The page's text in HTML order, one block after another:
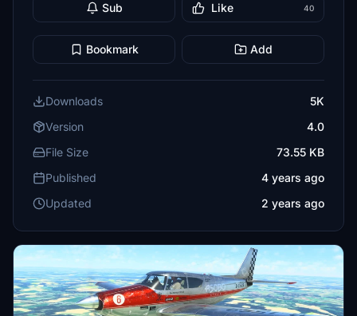
Sub Like 40
Bookmark Add
Downloads
5K
Version
4.0
File Size
73.55 KB
Published
4 years ago
Updated
2 years ago